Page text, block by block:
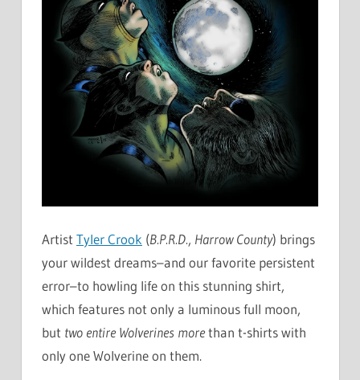
Artist Tyler Crook (B.P.R.D., Harrow County) brings
your wildest dreams–and our favorite persistent
error–to howling life on this stunning shirt,
which features not only a luminous full moon,
but two entire Wolverines morethan t-shirts with
only one Wolverine on them.